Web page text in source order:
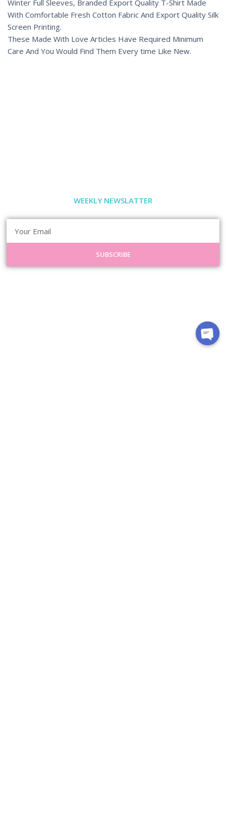
Winter Full Sleeves, Branded Export Quality T-Shirt Made
With Comfortable Fresh Cotton Fabric And Export Quality Silk
Screen Printing.
These Made With Love Articles Have Required Minimum
Care And You Would Find Them Every time Like New.
WEEKLY NEWSLATTER
SUBSCRIBE